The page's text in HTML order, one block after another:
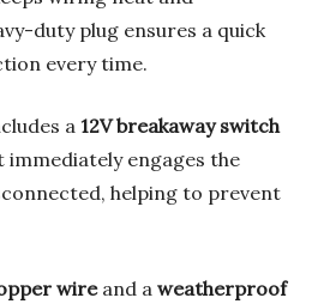
duty plug ensures a quick
every time.
a 12V breakaway switch
engages the
helping to prevent
wireand a weatherproof